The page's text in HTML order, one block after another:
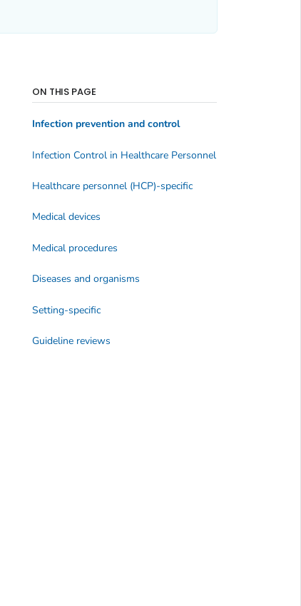
ON THIS PAGE
Infection prevention and control
Infection Control in Healthcare Personnel
Healthcare personnel (HCP)-specific
Medical devices
Medical procedures
Diseases and organisms
Setting-specific
Guideline reviews